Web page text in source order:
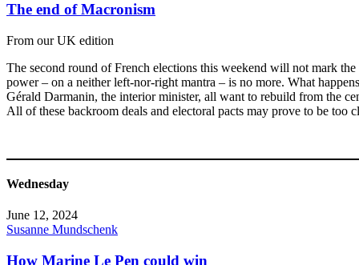
The end of Macronism
From our UK edition
The second round of French elections this weekend will not mark
power – on a neither left-nor-right mantra – is no more. What
Gérald Darmanin, the interior minister, all want to rebuild from the
All of these backroom deals and electoral pacts may prove to be
Wednesday
June 12, 2024
Susanne Mundschenk
How Marine Le Pen could win